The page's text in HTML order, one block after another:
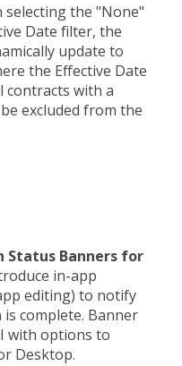
selecting the "None"
Date filter, the
update to
the Effective Date
contracts with a
excluded from the
Status Banners for
in-app
editing) to notify
complete. Banner
with options to
Desktop.